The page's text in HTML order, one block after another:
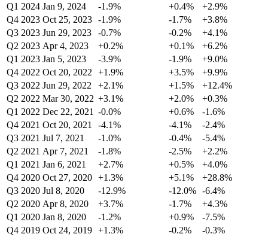
Q1 2024 Jan 9, 2024 -1.9% +0.4%
+2.9%
Q4 2023 Oct 25, 2023 -1.9% -1.7%
+3.8%
Q3 2023 Jun 29, 2023 -0.7% -0.2%
+4.1%
Q2 2023 Apr 4, 2023 +0.2% +0.1%
+6.2%
Q1 2023 Jan 5, 2023 -3.9% -1.9%
+9.0%
Q4 2022 Oct 20, 2022 +1.9% +3.5%
+9.9%
Q3 2022 Jun 29, 2022 +2.1% +1.5%
+12.4%
Q2 2022 Mar 30, 2022 +3.1% +2.0%
+0.3%
Q1 2022 Dec 22, 2021 -0.0% +0.6%
-1.6%
Q4 2021 Oct 20, 2021 -4.1% -4.1%
-2.4%
Q3 2021 Jul 7, 2021 -1.0% -0.4%
-5.4%
Q2 2021 Apr 7, 2021 -1.8% -2.5%
+2.2%
Q1 2021 Jan 6, 2021 +2.7% +0.5%
+4.0%
Q4 2020 Oct 27, 2020 +1.3% +5.1%
+28.8%
Q3 2020 Jul 8, 2020 -12.9% -12.0% -6.4%
Q2 2020 Apr 8, 2020 +3.7% -1.7%
+4.3%
Q1 2020 Jan 8, 2020 -1.2% +0.9%
-7.5%
Q4 2019 Oct 24, 2019 +1.3% -0.2%
-0.3%